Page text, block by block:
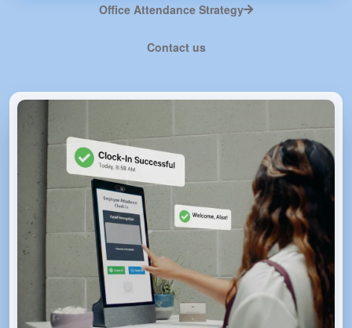
Office Attendance Strategy
Contact us